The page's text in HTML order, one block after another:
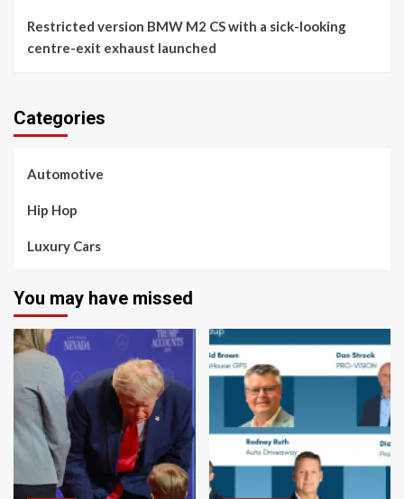
Restricted version BMW M2 CS with a sick-looking
centre-exit exhaust launched
Categories
Automotive
Hip Hop
Luxury Cars
You may have missed